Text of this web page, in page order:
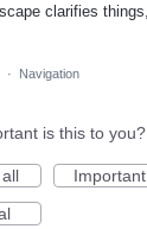
clarifies
· Navigation
is this to you?
Important